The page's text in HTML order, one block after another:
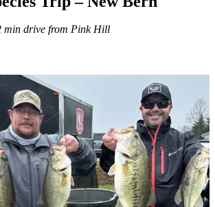
min drive from Pink Hill